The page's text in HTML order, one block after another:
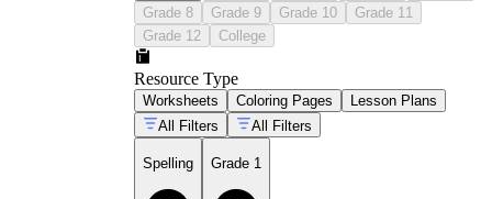
Grade 8
Grade 9 Grade 10
Grade 11
Grade 12
College
Resource Type
Worksheets Coloring Pages
Lesson Plans
All Filters
All Filters
Spelling Grade 1